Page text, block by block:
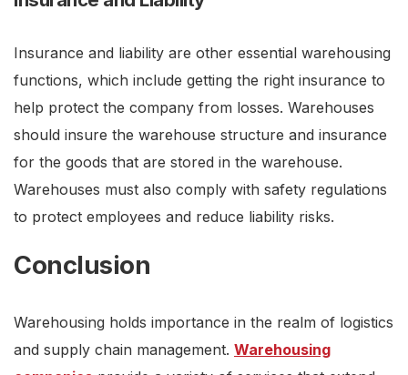
Insurance and liability are other essential warehousing
functions, which include getting the right insurance to
help protect the company from losses. Warehouses
should insure the warehouse structure and insurance
for the goods that are stored in the warehouse.
Warehouses must also comply with safety regulations
to protect employees and reduce liability risks.
Conclusion
Warehousing holds importance in the realm of logistics
and supply chain management. Warehousing